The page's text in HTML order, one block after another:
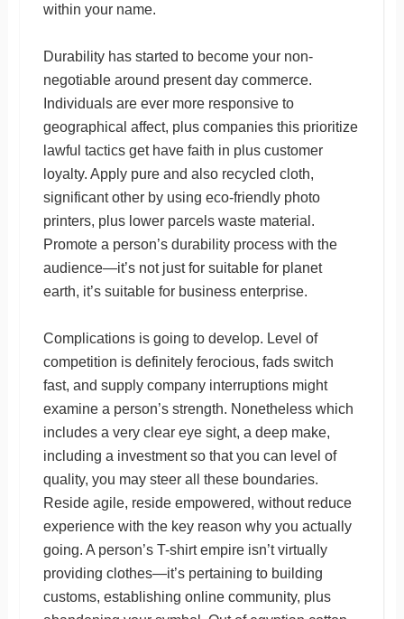
within your name.
Durability has started to become your non-
negotiable around present day commerce.
Individuals are ever more responsive to
geographical affect, plus companies this prioritize
lawful tactics get have faith in plus customer
loyalty. Apply pure and also recycled cloth,
significant other by using eco-friendly photo
printers, plus lower parcels waste material.
Promote a person’s durability process with the
audience—it’s not just for suitable for planet
earth, it’s suitable for business enterprise.
Complications is going to develop. Level of
competition is definitely ferocious, fads switch
fast, and supply company interruptions might
examine a person’s strength. Nonetheless which
includes a very clear eye sight, a deep make,
including a investment so that you can level of
quality, you may steer all these boundaries.
Reside agile, reside empowered, without reduce
experience with the key reason why you actually
going. A person’s T-shirt empire isn’t virtually
providing clothes—it’s pertaining to building
customs, establishing online community, plus